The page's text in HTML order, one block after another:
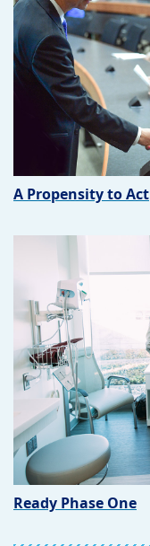
A Propensity to Act
Ready Phase One